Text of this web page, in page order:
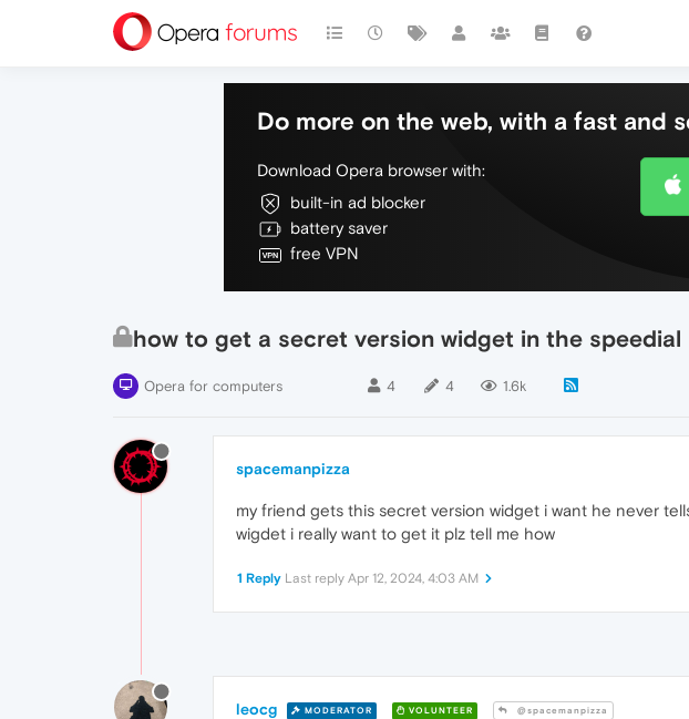
Do more on the web, with a fast and
Download Opera browser with:
built-in ad blocker
battery saver
free VPN
how to get a secret version widget in the speedial
Opera for computers 4 4 1.6k
spacemanpizza
my friend gets this secret version widget i want he never
wigdet i really want to get it plz tell me how
1 Reply Last reply Apr 12, 2024, 4:03 AM
leocg MODERATOR VOLUNTEER @spacemanpizza